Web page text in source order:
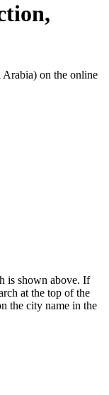
on the online
is shown above. If
at the top of the
the city name in the